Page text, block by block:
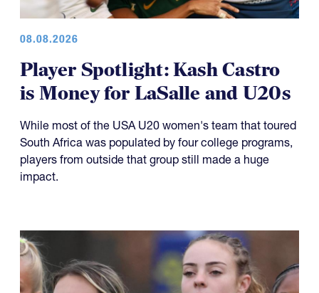
08.08.2026
Player Spotlight: Kash Castro
is Money for LaSalle and U20s
While most of the USA U20 women's team that toured
South Africa was populated by four college programs,
players from outside that group still made a huge
impact.